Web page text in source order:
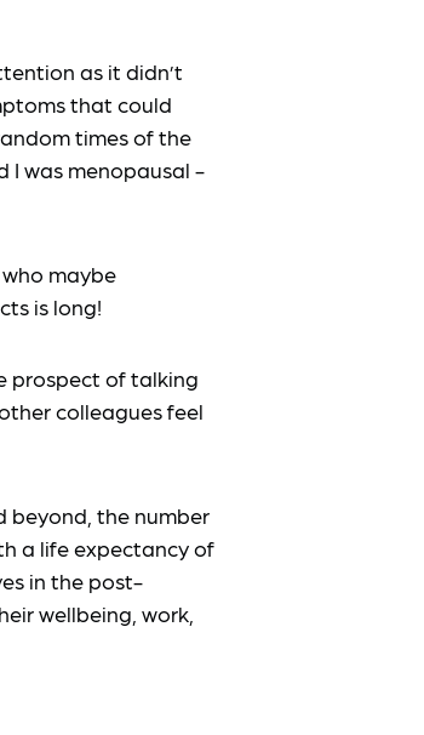
as it didn’t
that could
times of the
I was menopausal -
maybe
is long!
prospect of talking
colleagues feel
beyond, the number
a life expectancy of
in the post-
wellbeing, work,